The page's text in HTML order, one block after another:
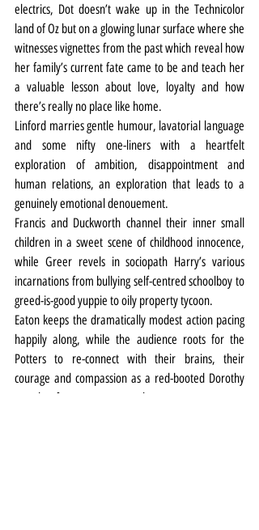
electrics, Dot doesn’t wake up in the Technicolor
land of Oz but on a glowing lunar surface where she
witnesses vignettes from the past which reveal how
her family’s current fate came to be and teach her
a valuable lesson about love, loyalty and how
there’s really no place like home.
Linford marries gentle humour, lavatorial language
and some nifty one-liners with a heartfelt
exploration of ambition, disappointment and
human relations, an exploration that leads to a
genuinely emotional denouement.
Francis and Duckworth channel their inner small
children in a sweet scene of childhood innocence,
while Greer revels in sociopath Harry’s various
incarnations from bullying self-centred schoolboy to
greed-is-good yuppie to oily property tycoon.
Eaton keeps the dramatically modest action pacing
happily along, while the audience roots for the
Potters to re-connect with their brains, their
courage and compassion as a red-booted Dorothy
searches for a way to return home.